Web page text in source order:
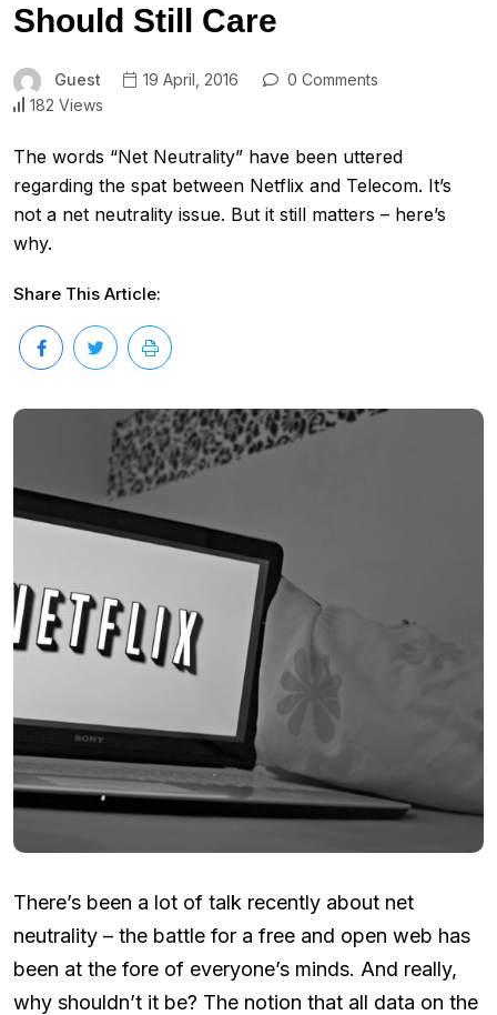
Should Still Care
Guest 19 April, 2016
0 Comments
182 Views
The words “Net Neutrality” have been uttered
regarding the spat between Netflix and Telecom. It’s
not a net neutrality issue. But it still matters – here’s
why.
Share This Article:
There’s been a lot of talk recently about net
neutrality – the battle for a free and open web has
been at the fore of everyone’s minds. And really,
why shouldn’t it be? The notion that all data on the